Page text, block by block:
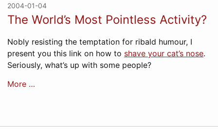
2004-01-04
The World’s Most Pointless Activity?
Nobly resisting the temptation for ribald humour, I
present you this link on how to shave your cat’s nose.
Seriously, what’s up with some people?
More …